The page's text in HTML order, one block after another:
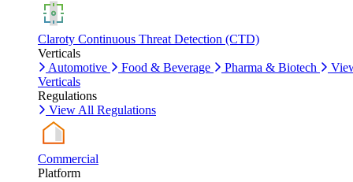
Claroty Continuous Threat Detection (CTD)
Verticals
Automotive
Food & Beverage Pharma & Biotech
Verticals
Regulations
View All Regulations
Commercial
Platform